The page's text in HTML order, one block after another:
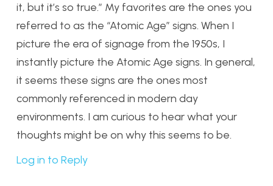
it, but it’s so true.” My favorites are the ones you
referred to as the “Atomic Age” signs. When I
picture the era of signage from the 1950s, I
instantly picture the Atomic Age signs. In general,
it seems these signs are the ones most
commonly referenced in modern day
environments. I am curious to hear what your
thoughts might be on why this seems to be.
Log in to Reply